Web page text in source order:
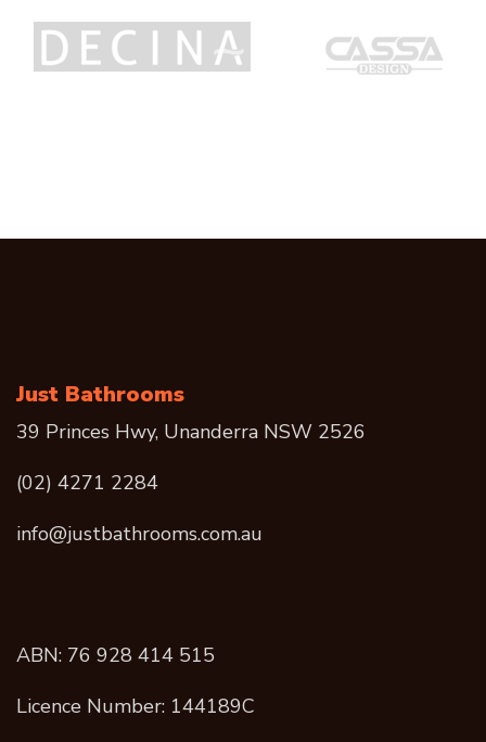
Just Bathrooms
39 Princes Hwy, Unanderra NSW 2526
(02) 4271 2284
info@justbathrooms.com.au
ABN: 76 928 414 515
Licence Number: 144189C